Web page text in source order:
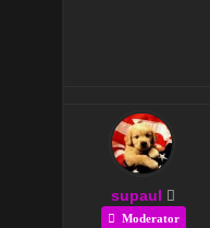
supaul
Moderator